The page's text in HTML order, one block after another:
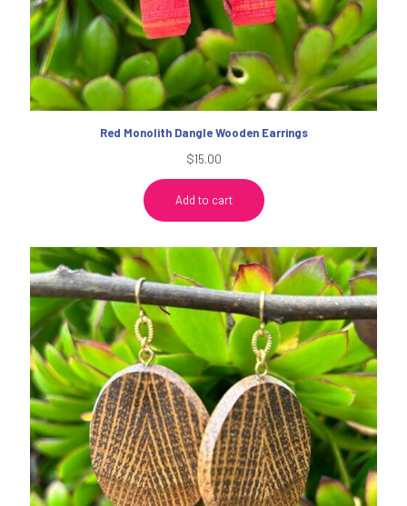
Red Monolith Dangle Wooden Earrings
$15.00
Add to cart